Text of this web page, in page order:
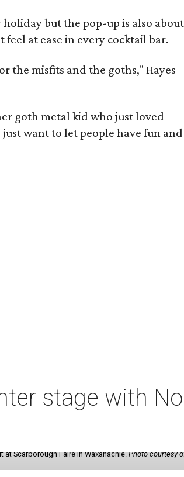
but the pop-up is also about
feel at ease in every cocktail bar.
the misfits and the goths," Hayes
goth metal kid who just loved
want to let people have fun and
stage with
at Scarborough Faire in Waxahachie.Photo courtesy